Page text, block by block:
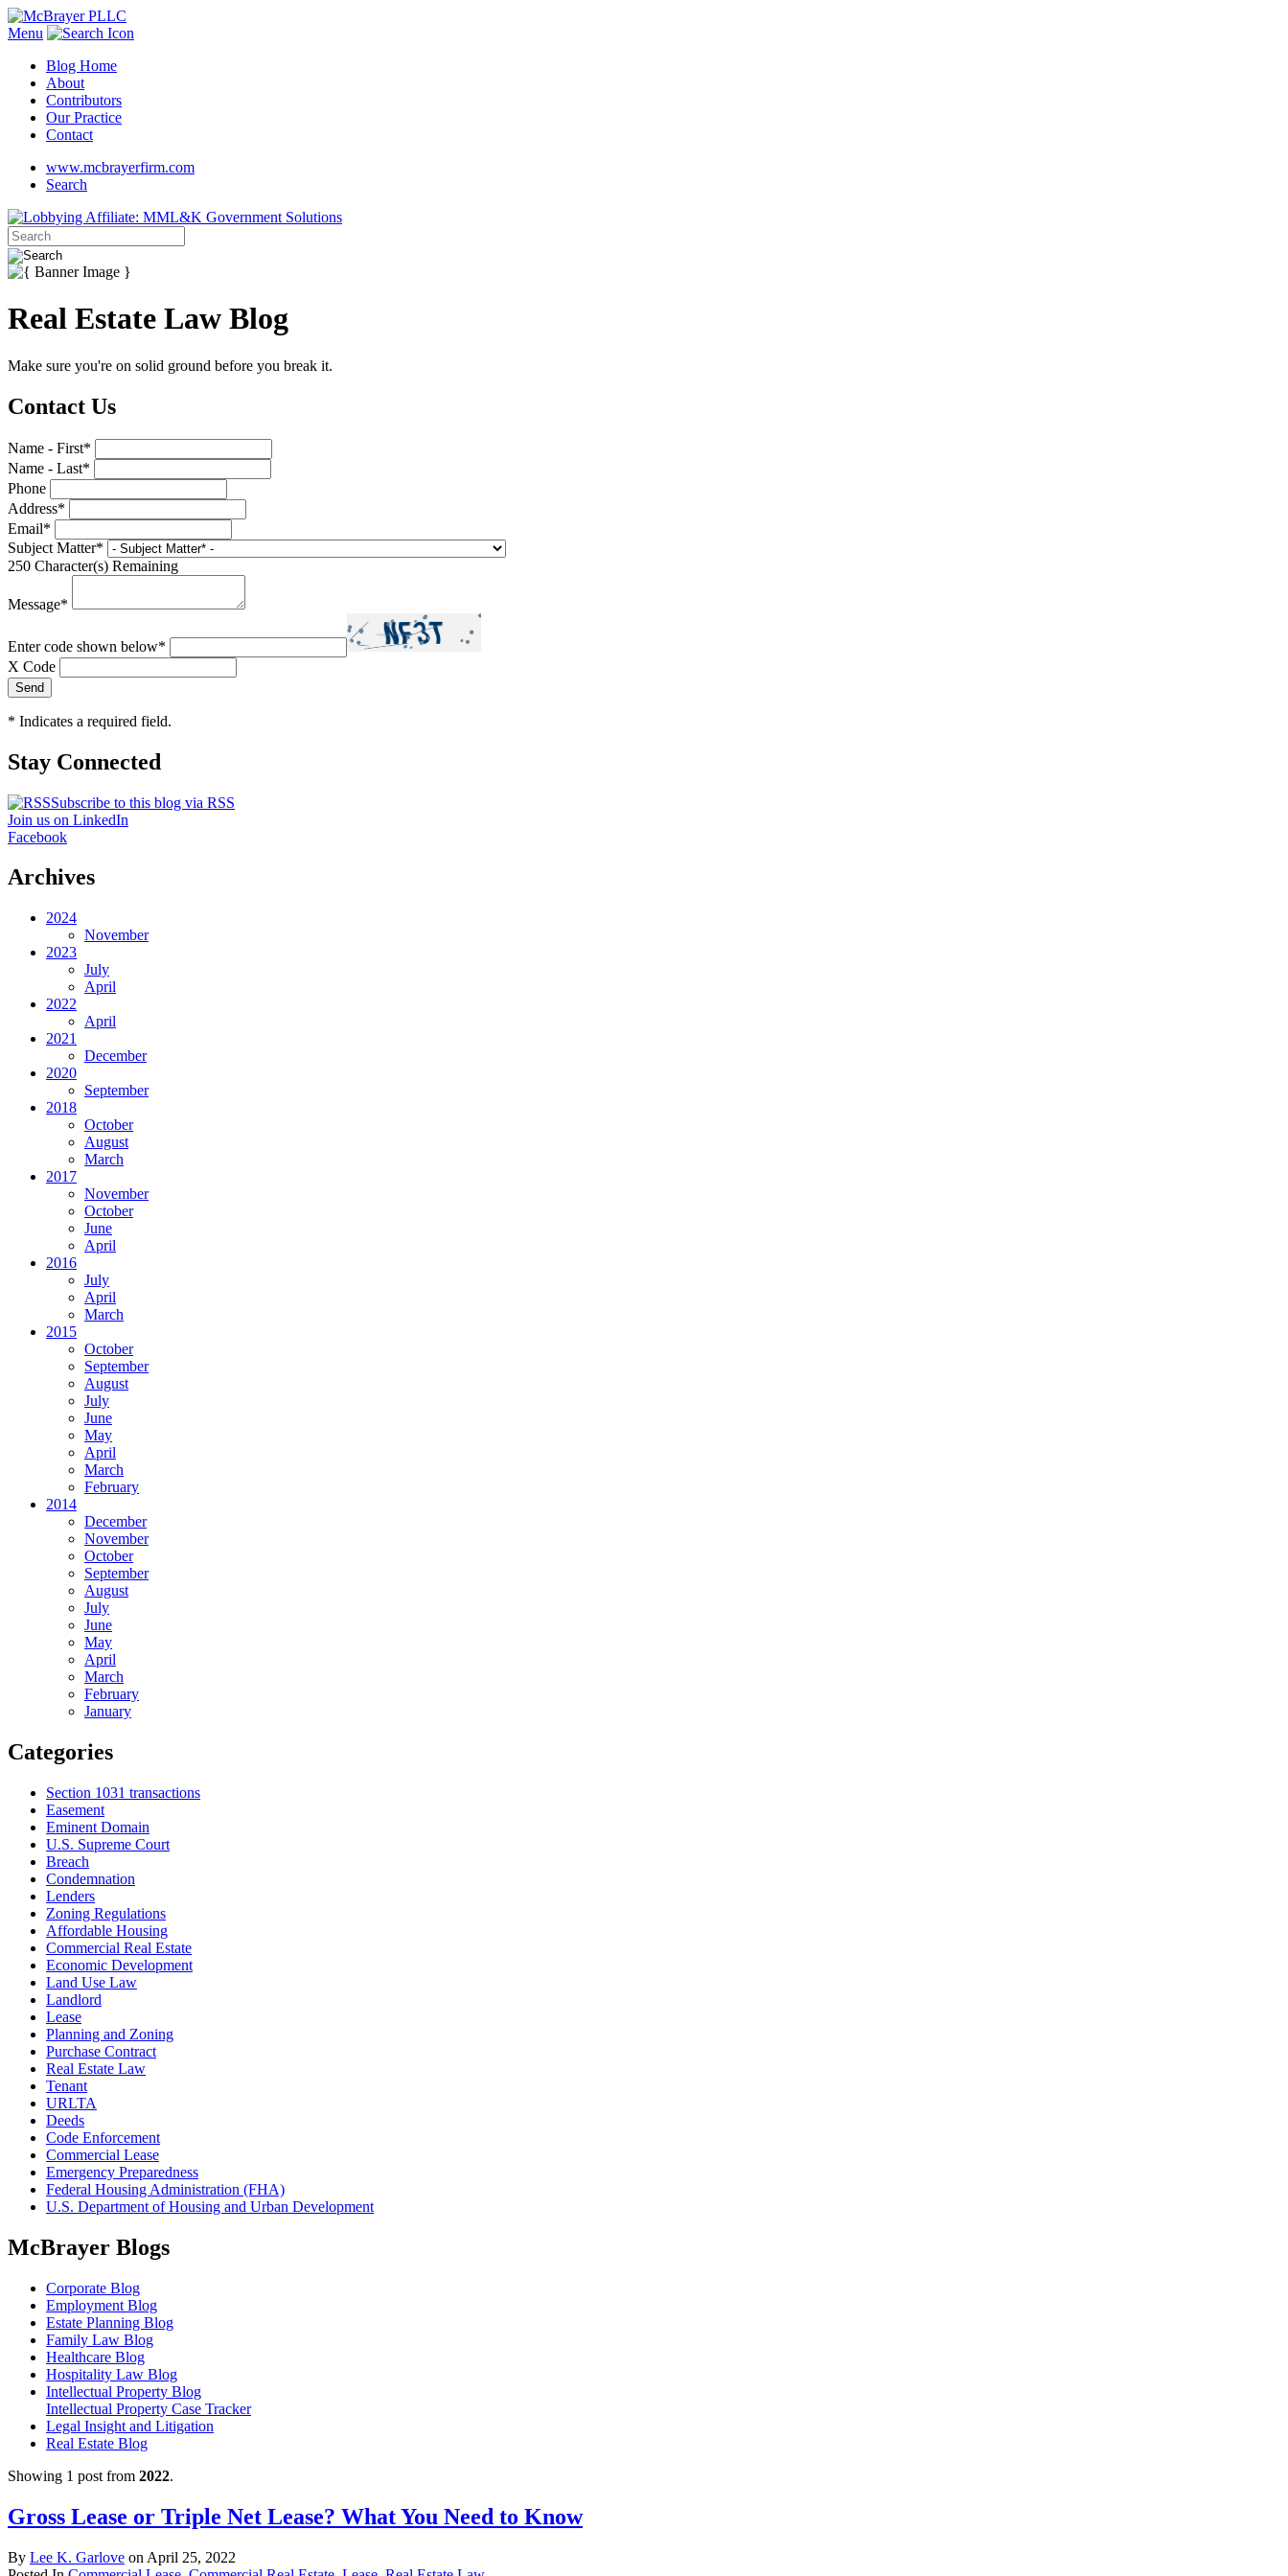
Menu
Blog Home
About
Contributors
Our Practice
Contact
www.mcbrayerfirm.com
Search
Real Estate Law Blog
Make sure you're on solid ground before you break it.
Contact Us
Name - First*
Name - Last*
Phone
Address*
Email*
Subject Matter*
250 Character(s) Remaining
Message*
Enter code shown below*
X Code
* Indicates a required field.
Stay Connected
Subscribe to this blog via RSS
Join us on LinkedIn
Facebook
Archives
2024
November
2023
July
April
2022
April
2021
December
2020
September
2018
October
August
March
2017
November
October
June
April
2016
July
April
March
2015
October
September
August
July
June
May
April
March
February
2014
December
November
October
September
August
July
June
May
April
March
February
January
Categories
Section 1031 transactions
Easement
Eminent Domain
U.S. Supreme Court
Breach
Condemnation
Lenders
Zoning Regulations
Affordable Housing
Commercial Real Estate
Economic Development
Land Use Law
Landlord
Lease
Planning and Zoning
Purchase Contract
Real Estate Law
Tenant
URLTA
Deeds
Code Enforcement
Commercial Lease
Emergency Preparedness
Federal Housing Administration (FHA)
U.S. Department of Housing and Urban Development
McBrayer Blogs
Corporate Blog
Employment Blog
Estate Planning Blog
Family Law Blog
Healthcare Blog
Hospitality Law Blog
Intellectual Property Blog
Intellectual Property Case Tracker
Legal Insight and Litigation
Real Estate Blog
Showing 1 post from 2022.
Gross Lease or Triple Net Lease? What You Need to Know
By Lee K. Garlove on April 25, 2022